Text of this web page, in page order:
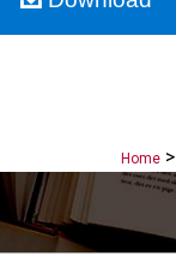
Home >
ENGLISH